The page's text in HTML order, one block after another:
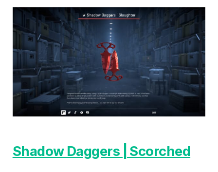
Shadow Daggers | Scorched